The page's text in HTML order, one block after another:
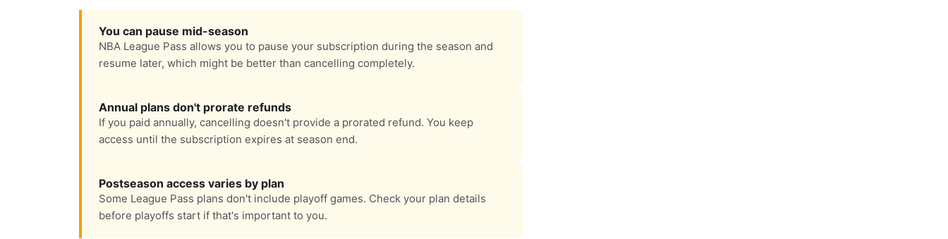
You can pause mid-season
NBA League Pass allows you to pause your subscription during the season and
resume later, which might be better than cancelling completely.
Annual plans don't prorate refunds
If you paid annually, cancelling doesn't provide a prorated refund. You keep
access until the subscription expires at season end.
Postseason access varies by plan
Some League Pass plans don't include playoff games. Check your plan details
before playoffs start if that's important to you.